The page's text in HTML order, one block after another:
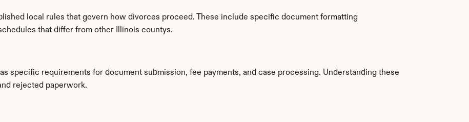
local rules that govern how divorces proceed. These include specific document formatting
that differ from other Illinois countys.
specific requirements for document submission, fee payments, and case processing. Understanding these
rejected paperwork.